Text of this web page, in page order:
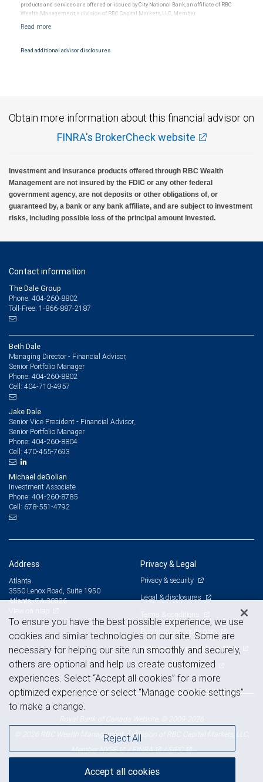
products and services are offered or issued by City National Bank, an affiliate of RBC
Wealth Management, a division of RBC Capital Markets, LLC, Member
Products and services offered through City National Bank are not insured by SIPC. City
Read additional advisor disclosures.
Obtain more information about this financial advisor on
FINRA's BrokerCheck website
Investment and insurance products offered through RBC Wealth
Management are not insured by the FDIC or any other federal
government agency, are not deposits or other obligations of, or
guaranteed by, a bank or any bank affiliate, and are subject to investment
risks, including possible loss of the principal amount invested.
Contact information
The Dale Group
Phone: 404-260-8802
Toll-Free: 1-866-887-2187
Beth Dale
Managing Director - Financial Advisor,
Senior Portfolio Manager
Phone: 404-260-8802
Cell: 404-710-4957
Jake Dale
Senior Vice President - Financial Advisor,
Senior Portfolio Manager
Phone: 404-260-8804
Cell: 470-455-7693
Michael deGolian
Investment Associate
Phone: 404-260-8785
Cell: 678-551-4792
Address
Atlanta
3550 Lenox Road, Suite 1950
Atlanta, GA 30326
Privacy & Legal
Privacy & security
Legal & disclosures
Terms & conditions
Business continuity plan
Statement of Financial Condition
Advertising and cookies
© 2026 RBC Wealth Management, a division of RBC Capital Markets, LLC,
MemberNYSE /FINRA /SIPC
To ensure you have the best possible experience, we use
cookies and similar technologies on our site. Some are
necessary for helping our site run smoothly and securely,
others are optional and help us create customized
experiences. Select “Accept all cookies” for a more
optimized experience or select “Manage cookie settings”
to make a change.
Reject All
Accept all cookies